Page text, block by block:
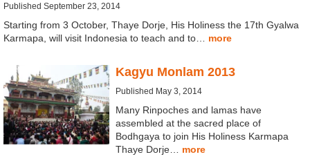
Published September 23, 2014
Starting from 3 October, Thaye Dorje, His Holiness the 17th Gyalwa
Karmapa, will visit Indonesia to teach and to… more
Kagyu Monlam 2013
Published May 3, 2014
Many Rinpoches and lamas have
assembled at the sacred place of
Bodhgaya to join His Holiness Karmapa
Thaye Dorje… more